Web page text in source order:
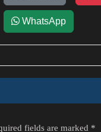
WhatsApp
fields are marked *